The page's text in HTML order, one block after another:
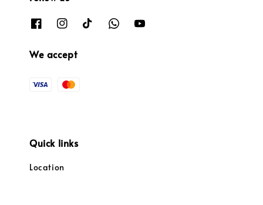
We accept
Quick links
Location